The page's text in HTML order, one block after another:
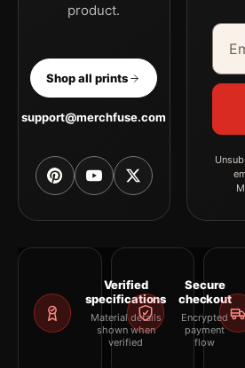
product.
Shop all prints
support@merchfuse.com
Verified
specifications
Material details
shown when
verified
Secure
checkout
Encrypted
payment
flow